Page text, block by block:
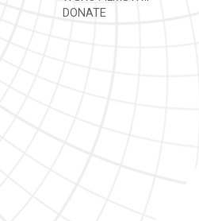
DONATE